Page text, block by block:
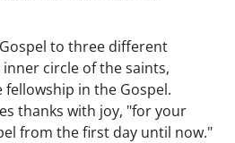
to three different
circle of the saints,
fellowship in the Gospel.
thanks with joy, "for your
from the first day until now."